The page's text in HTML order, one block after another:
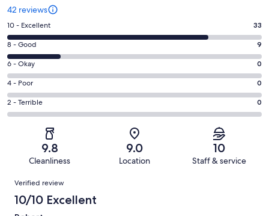
42 reviews
Rating
10
-
Excellent.
33
out
of
42
10 - Excellent 33
Rating
8
-
Good.
9
out
of
8 - Good 9
Rating
6
-
Okay.
0
reviews
6 - Okay 0
Rating
4
-
reviews
4 - Poor 0
Rating
2
of
reviews
2 - Terrible 0
9.8
Cleanliness
9.0
Location
10
Staff & service
Reviews
Verified review
10/10 Excellent